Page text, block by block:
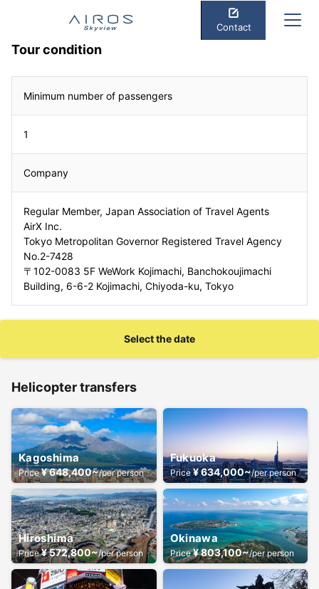
Contact
Tour condition
Minimum number of passengers
1
Company
Regular Member, Japan Association of Travel Agents
AirX Inc.
Tokyo Metropolitan Governor Registered Travel Agency
No.2-7428
〒102-0083 5F WeWork Kojimachi, Banchokoujimachi
Building, 6-6-2 Kojimachi, Chiyoda-ku, Tokyo
Select the date
Helicopter transfers
Kagoshima
Price¥ 648,400~/per person
Fukuoka
Price¥ 634,000~/per person
Hiroshima
Price¥ 572,800~/per person
Okinawa
Price¥ 803,100~/per person